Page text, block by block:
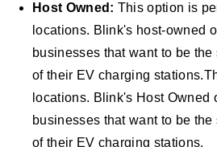
Host Owned: This option is
locations. Blink's host-owned
businesses that want to be
of their EV charging
locations. Blink's Host Owned
businesses that want to be
of their EV charging stations.